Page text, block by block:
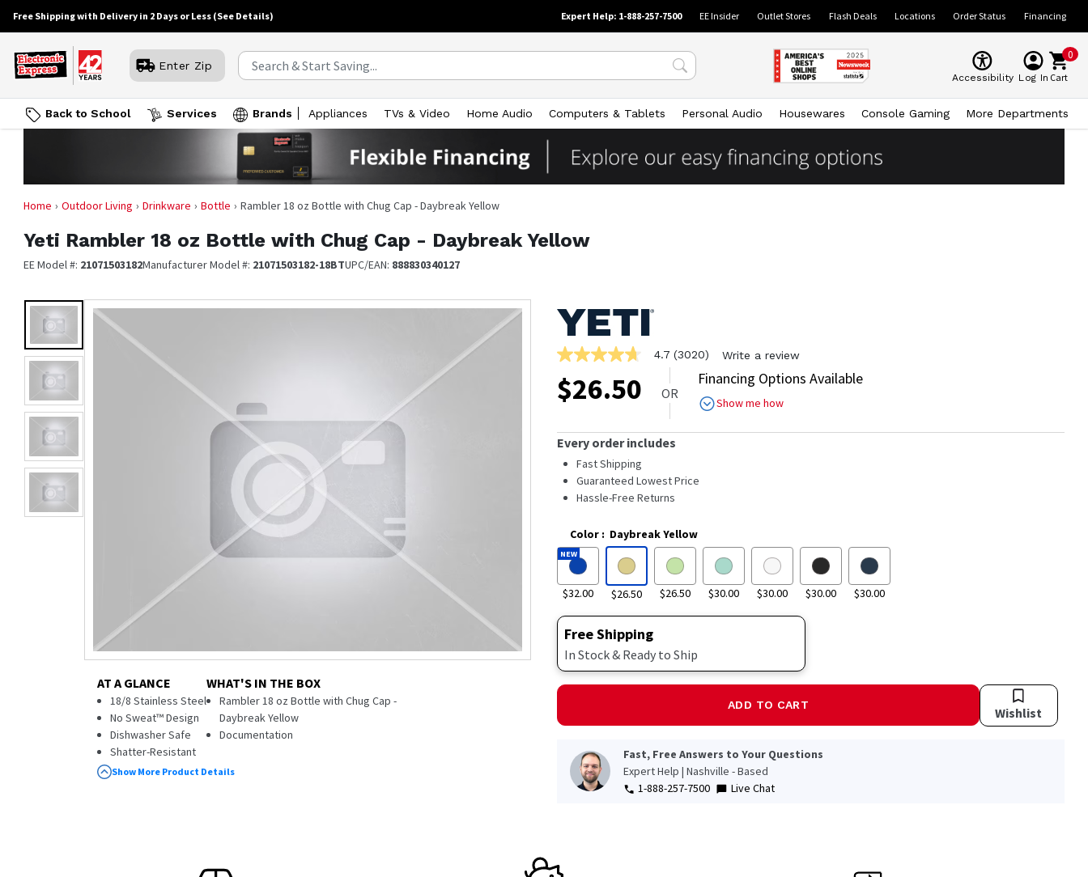
Free Shipping with Delivery in 2 Days or Less (See Details) Expert Help: 1-888-257-7500 EE Insider Outlet Stores Flash Deals Locations Order Status Financing
Enter Zip
Accessibility Log In
0
Cart
Back to School Services Brands Appliances TVs & Video Home Audio Computers & Tablets Personal Audio Housewares Console Gaming More Departments
Home Outdoor Living Drinkware Bottle Rambler 18 oz Bottle with Chug Cap - Daybreak Yellow
Yeti Rambler 18 oz Bottle with Chug Cap - Daybreak Yellow
EE Model #: 21071503182Manufacturer Model #: 21071503182-18BTUPC/EAN: 888830340127
AT A GLANCE
18/8 Stainless Steel
No Sweat™ Design
Dishwasher Safe
Shatter-Resistant
100% Leakproof
WHAT'S IN THE BOX
Rambler 18 oz Bottle with Chug Cap -
Daybreak Yellow
Documentation
Show More Product Details
4.7
of
5
rating
value.
Read
3020
Reviews.
Same
link.
4.7 (3020) Write a review
$26.50 OR
Financing Options Available
Show me how
Every order includes
Fast Shipping
Guaranteed Lowest Price
Hassle-Free Returns
Color: Daybreak Yellow
NEW
$32.00 $26.50 $26.50 $30.00 $30.00 $30.00 $30.00
Free Shipping
In Stock & Ready to Ship
ADD TO CART Wishlist
Fast, Free Answers to Your Questions
Expert Help | Nashville - Based
1-888-257-7500
Live Chat